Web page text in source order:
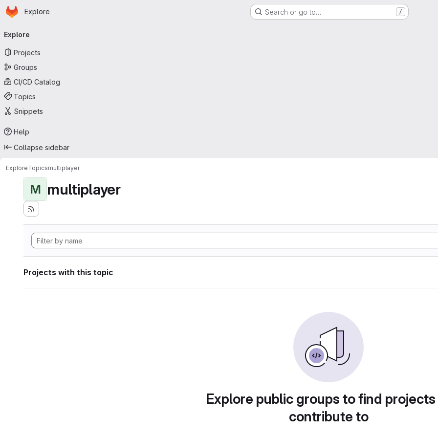
Skip to main content
Homepage
Explore Search or go to… /
navigation
Explore
Projects
Groups
CI/CD Catalog
Topics
Snippets
Help
Collapse sidebar
ExploreTopicsmultiplayer
M multiplayer
Projects with this topic
Explore public groups to find
contribute to